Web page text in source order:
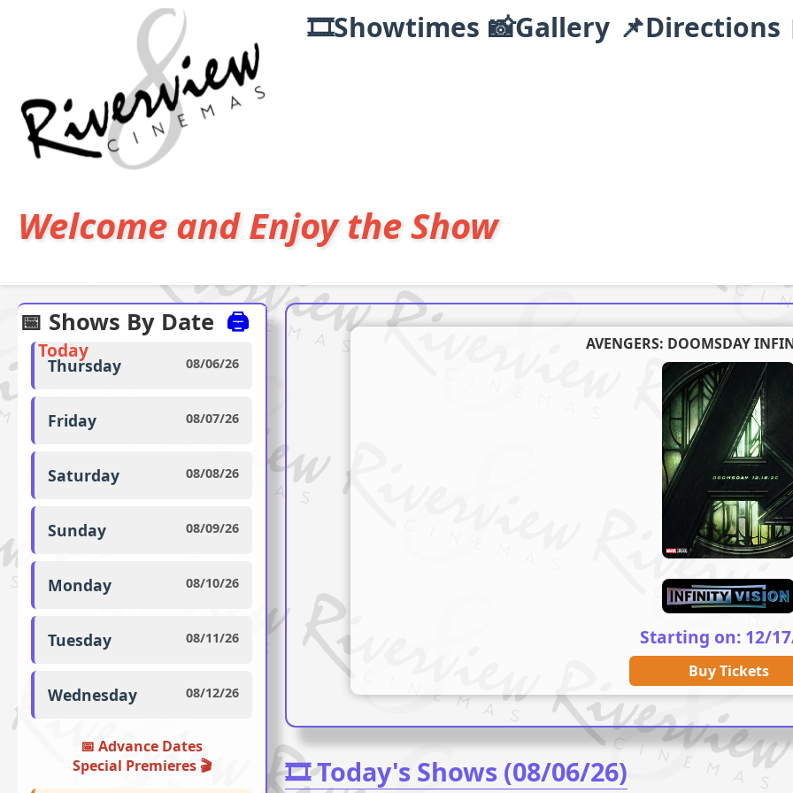
🎞️Showtimes 📸Gallery 📌Directions
Welcome and Enjoy the Show
📅 Shows By Date 🖨️
Today
Thursday 08/06/26
Friday 08/07/26
Saturday 08/08/26
Sunday 08/09/26
Monday 08/10/26
Tuesday 08/11/26
Wednesday 08/12/26
📅 Advance Dates
Special Premieres ️🎬
AVENGERS: DOOMSDAY
Starting on: 12/
Buy Tickets
🎞️ Today's Shows (08/06/26)